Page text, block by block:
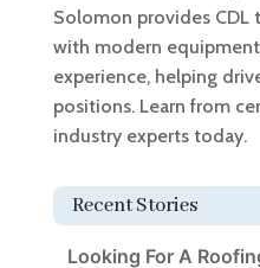
Solomon provides CDL
with modern
experience, helping
positions. Learn from
industry experts today.
Recent Stories
Looking For A